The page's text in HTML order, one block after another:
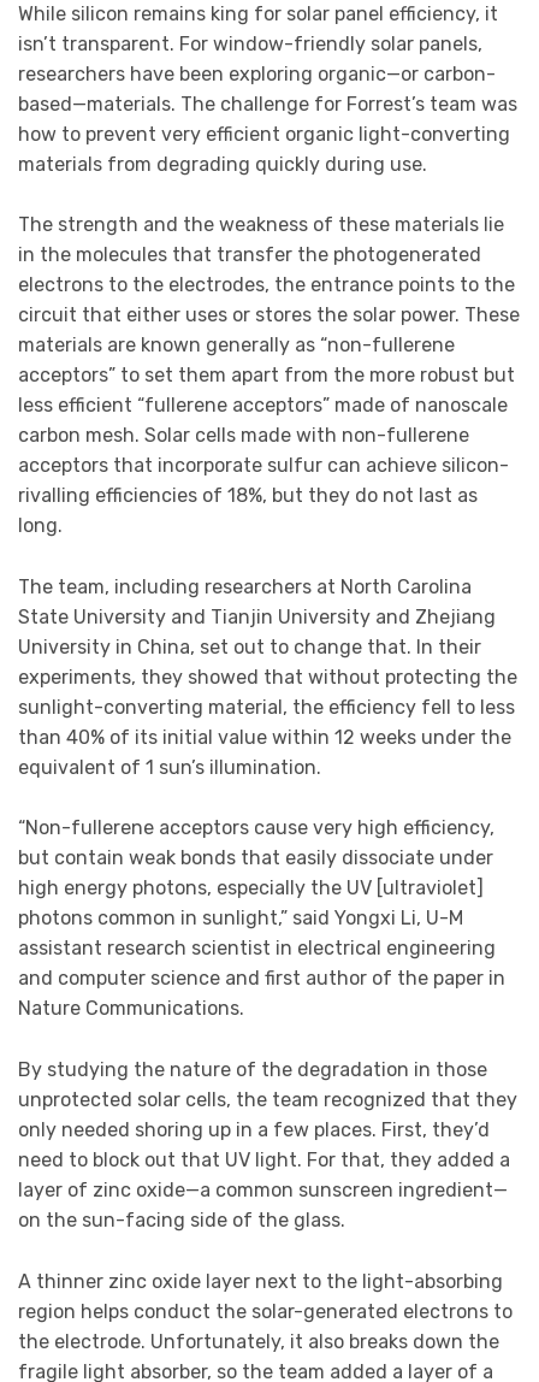
While silicon remains king for solar panel efficiency, it
isn’t transparent. For window-friendly solar panels,
researchers have been exploring organic—or carbon-
based—materials. The challenge for Forrest’s team was
how to prevent very efficient organic light-converting
materials from degrading quickly during use.
The strength and the weakness of these materials lie
in the molecules that transfer the photogenerated
electrons to the electrodes, the entrance points to the
circuit that either uses or stores the solar power. These
materials are known generally as “non-fullerene
acceptors” to set them apart from the more robust but
less efficient “fullerene acceptors” made of nanoscale
carbon mesh. Solar cells made with non-fullerene
acceptors that incorporate sulfur can achieve silicon-
rivalling efficiencies of 18%, but they do not last as
long.
The team, including researchers at North Carolina
State University and Tianjin University and Zhejiang
University in China, set out to change that. In their
experiments, they showed that without protecting the
sunlight-converting material, the efficiency fell to less
than 40% of its initial value within 12 weeks under the
equivalent of 1 sun’s illumination.
“Non-fullerene acceptors cause very high efficiency,
but contain weak bonds that easily dissociate under
high energy photons, especially the UV [ultraviolet]
photons common in sunlight,” said Yongxi Li, U-M
assistant research scientist in electrical engineering
and computer science and first author of the paper in
Nature Communications.
By studying the nature of the degradation in those
unprotected solar cells, the team recognized that they
only needed shoring up in a few places. First, they’d
need to block out that UV light. For that, they added a
layer of zinc oxide—a common sunscreen ingredient—
on the sun-facing side of the glass.
A thinner zinc oxide layer next to the light-absorbing
region helps conduct the solar-generated electrons to
the electrode. Unfortunately, it also breaks down the
fragile light absorber, so the team added a layer of a